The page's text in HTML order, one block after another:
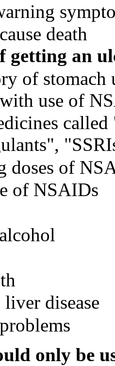
death
getting an
of stomach
use of
doses of
of NSAIDs
liver disease
only be